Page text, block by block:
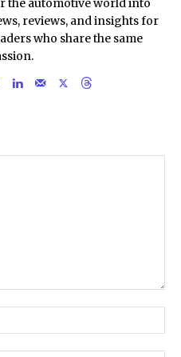
the automotive world into
reviews, and insights for
who share the same